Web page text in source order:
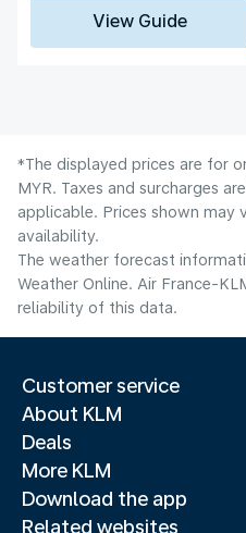
View Guide
*The displayed prices are for
MYR. Taxes and surcharges
applicable. Prices shown may
availability.
The weather forecast
Weather Online. Air France-
reliability of this data.
Customer service
About KLM
Deals
More KLM
Download the app
Related websites